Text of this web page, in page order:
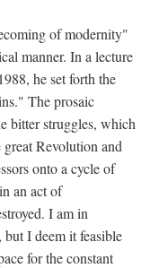
of modernity"
manner. In a lecture
he set forth the
The prosaic
bitter struggles, which
Revolution and
onto a cycle of
an act of
I am in
I deem it feasible
for the constant